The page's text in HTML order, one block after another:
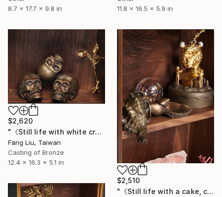
8.7 x 17.7 x 9.8 in
11.8 x 16.5 x 5.9 in
$2,620
"《Still life with white crystal, roses, and a skull》" Sculpture
Fang Liu, Taiwan
Casting of Bronze
12.4 x 16.3 x 5.1 in
$2,510
"《Still life with a cake, coral, glass bubbles, and a skull》" Sculpture